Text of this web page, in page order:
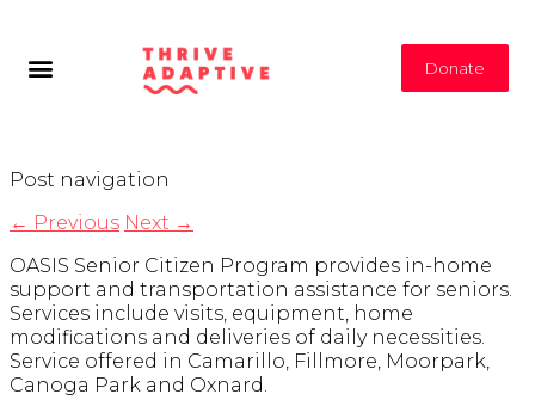
Donate
Post navigation
← Previous Next →
OASIS Senior Citizen Program provides in-home
support and transportation assistance for seniors.
Services include visits, equipment, home
modifications and deliveries of daily necessities.
Service offered in Camarillo, Fillmore, Moorpark,
Canoga Park and Oxnard.